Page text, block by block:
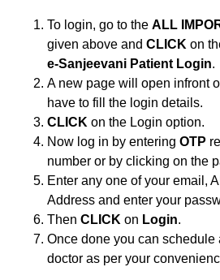
To login, go to the ALL
given above and CLICK on
e-Sanjeevani Patient Login.
A new page will open infront
have to fill the login details.
CLICK on the Login option.
Now log in by entering OTP
number or by clicking on the
Enter any one of your email,
Address and enter your
Then CLICK on Login.
Once done you can
doctor as per your